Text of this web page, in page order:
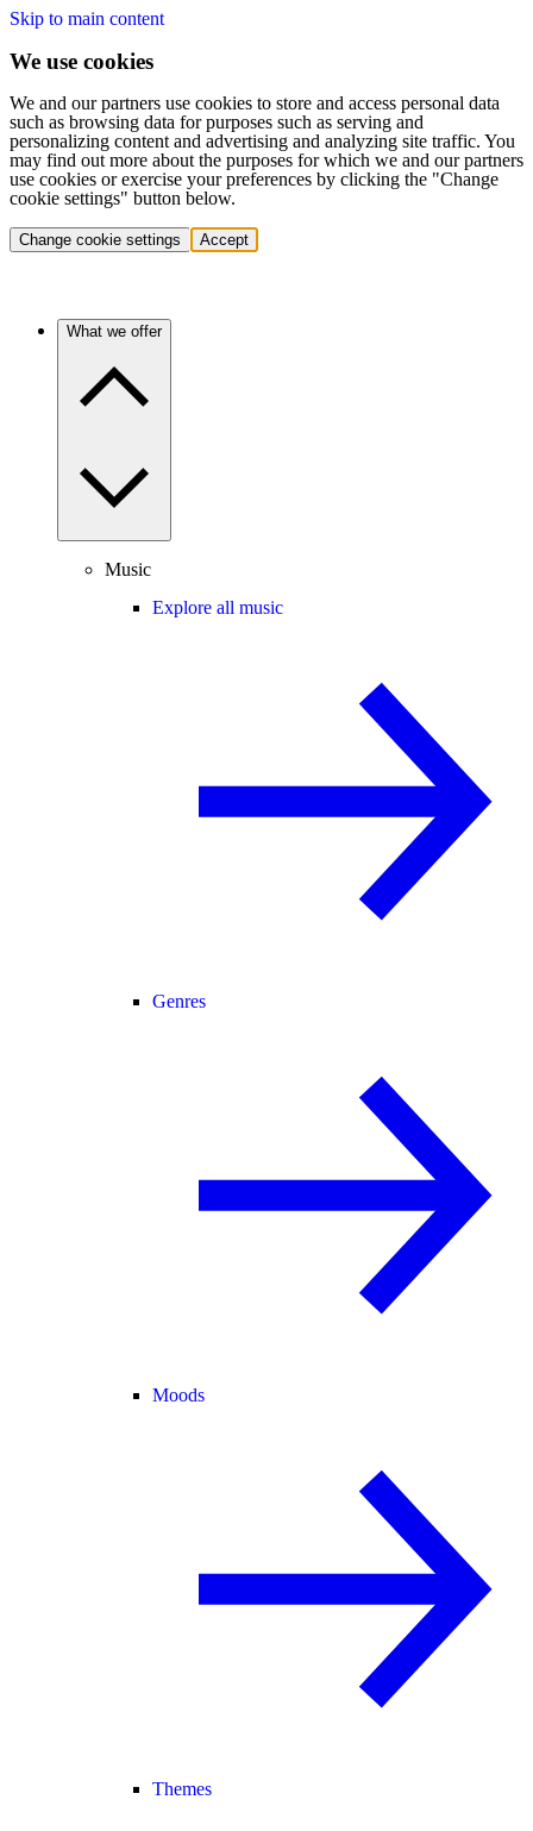
Skip to main content
We use cookies
We and our partners use cookies to store and access personal data
such as browsing data for purposes such as serving and
personalizing content and advertising and analyzing site traffic. You
may find out more about the purposes for which we and our partners
use cookies or exercise your preferences by clicking the "Change
cookie settings" button below.
Change cookie settings Accept
What we offer
Music
Explore all music
Genres
Moods
Themes